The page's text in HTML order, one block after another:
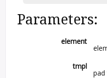
Parameters:
element
tmpl